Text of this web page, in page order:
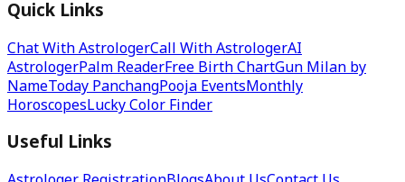
Quick Links
Chat With AstrologerCall With AstrologerAI
AstrologerPalm ReaderFree Birth ChartGun Milan by
NameToday PanchangPooja EventsMonthly
HoroscopesLucky Color Finder
Useful Links